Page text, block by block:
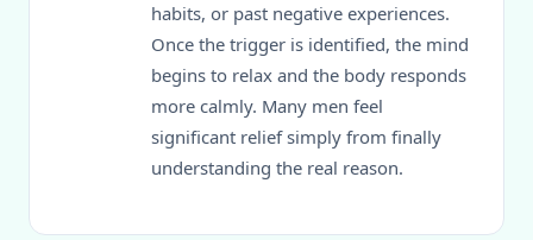
habits, or past negative experiences.
Once the trigger is identified, the mind
begins to relax and the body responds
more calmly. Many men feel
significant relief simply from finally
understanding the real reason.